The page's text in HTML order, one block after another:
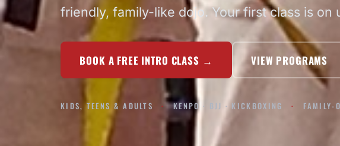
friendly, family-like dojo. Your first class is on
BOOK A FREE INTRO CLASS → VIEW PROGRAMS
KIDS, TEENS & ADULTS KENPO · BJJ · KICKBOXING FAMILY-